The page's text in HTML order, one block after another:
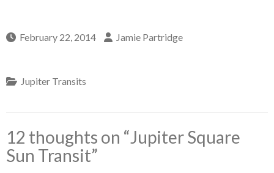
February 22, 2014 Jamie Partridge
Jupiter Transits
12 thoughts on “Jupiter Square
Sun Transit”